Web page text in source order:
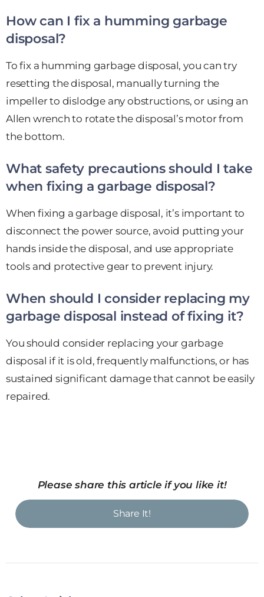
How can I fix a humming garbage
disposal?
To fix a humming garbage disposal, you can try
resetting the disposal, manually turning the
impeller to dislodge any obstructions, or using an
Allen wrench to rotate the disposal’s motor from
the bottom.
What safety precautions should I take
when fixing a garbage disposal?
When fixing a garbage disposal, it’s important to
disconnect the power source, avoid putting your
hands inside the disposal, and use appropriate
tools and protective gear to prevent injury.
When should I consider replacing my
garbage disposal instead of fixing it?
You should consider replacing your garbage
disposal if it is old, frequently malfunctions, or has
sustained significant damage that cannot be easily
repaired.
Please share this article if you like it!
Share It!